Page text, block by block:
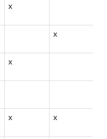
x
x
x
x x